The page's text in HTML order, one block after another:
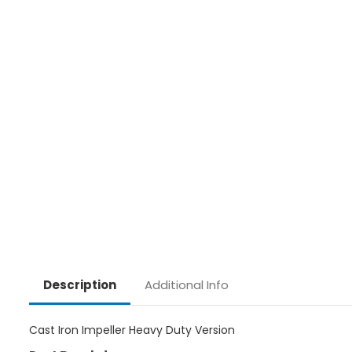
Description Additional Info
Cast Iron Impeller Heavy Duty Version